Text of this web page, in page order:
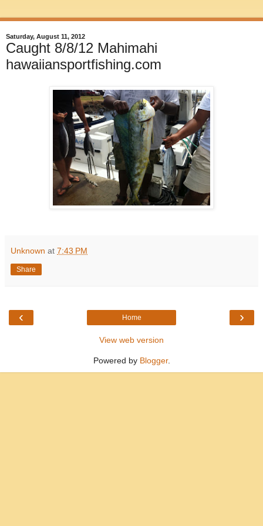
Saturday, August 11, 2012
Caught 8/8/12 Mahimahi
hawaiiansportfishing.com
Unknown at 7:43 PM
Share
‹ ›
Home
View web version
Powered by Blogger.